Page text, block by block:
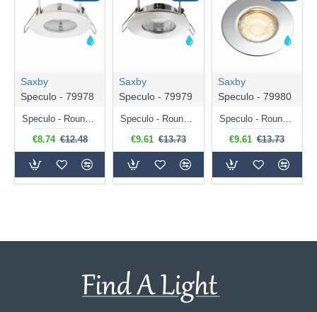
Saxby
Speculo - 79978
€8.74 €12.48
Saxby
Speculo - 79979
€9.61 €13.73
Saxby
Speculo - 79980
Speculo - Round Chrome Recessed Downlight IP65
€9.61 €13.73